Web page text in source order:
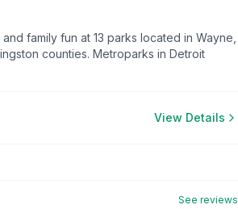
family fun at 13 parks located in Wayne,
counties. Metroparks in Detroit
View Details
See reviews